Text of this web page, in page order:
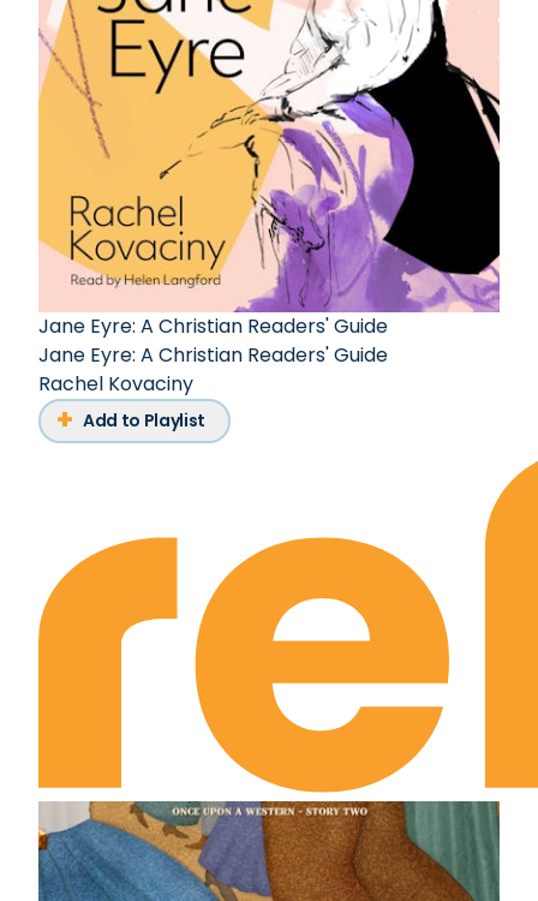
Jane Eyre: A Christian Readers' Guide
Jane Eyre: A Christian Readers' Guide
Rachel Kovaciny
Add to Playlist